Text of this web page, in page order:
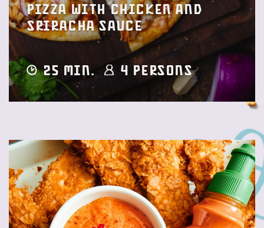
Pizza with Chicken and
Sriracha sauce
25 min. 4 Persons